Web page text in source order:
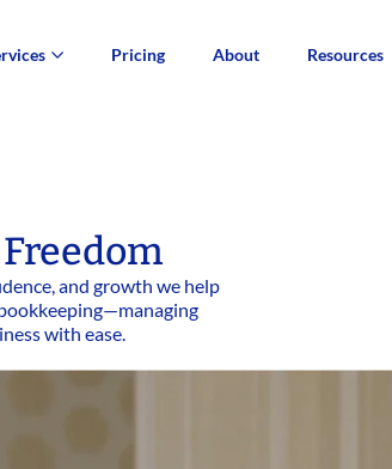
Pricing About Resources
and growth we help
with ease.